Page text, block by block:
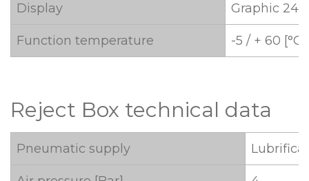
Display Graphic
Function temperature -5 / + 60 [°C]
Reject Box technical data
Pneumatic supply